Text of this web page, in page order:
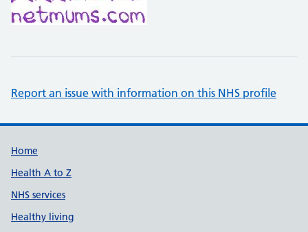
Report an issue with information on this NHS profile
Support links
Home
Health A to Z
NHS services
Healthy living